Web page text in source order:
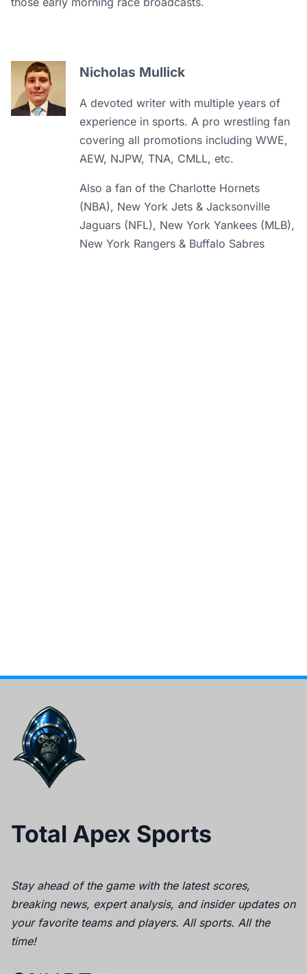
Nicholas Mullick
A devoted writer with multiple years of
experience in sports. A pro wrestling fan
covering all promotions including WWE,
AEW, NJPW, TNA, CMLL, etc.
Also a fan of the Charlotte Hornets
(NBA), New York Jets & Jacksonville
Jaguars (NFL), New York Yankees (MLB),
New York Rangers & Buffalo Sabres
Total Apex Sports
Stay ahead of the game with the latest scores,
breaking news, expert analysis, and insider updates on
your favorite teams and players. All sports. All the
time!